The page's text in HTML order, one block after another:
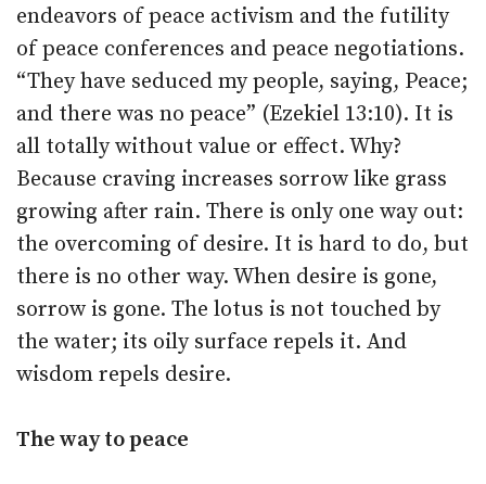
endeavors of peace activism and the futility
of peace conferences and peace negotiations.
“They have seduced my people, saying, Peace;
and there was no peace” (Ezekiel 13:10). It is
all totally without value or effect. Why?
Because craving increases sorrow like grass
growing after rain. There is only one way out:
the overcoming of desire. It is hard to do, but
there is no other way. When desire is gone,
sorrow is gone. The lotus is not touched by
the water; its oily surface repels it. And
wisdom repels desire.
The way to peace